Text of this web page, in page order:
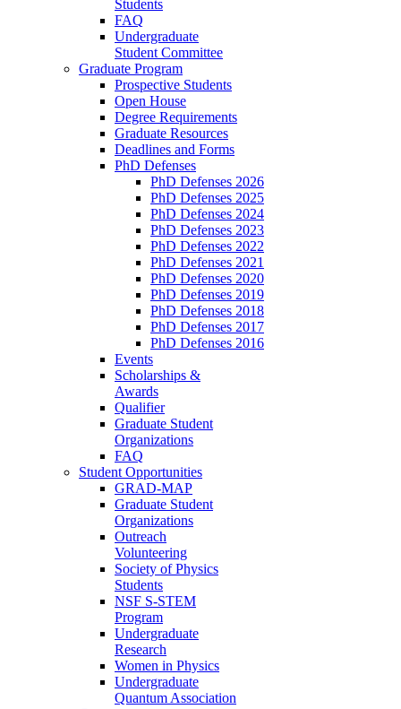
Students
FAQ
Undergraduate
Student Committee
Graduate Program
Prospective Students
Open House
Degree Requirements
Graduate Resources
Deadlines and Forms
PhD Defenses
PhD Defenses 2026
PhD Defenses 2025
PhD Defenses 2024
PhD Defenses 2023
PhD Defenses 2022
PhD Defenses 2021
PhD Defenses 2020
PhD Defenses 2019
PhD Defenses 2018
PhD Defenses 2017
PhD Defenses 2016
Events
Scholarships &
Awards
Qualifier
Graduate Student
Organizations
FAQ
Student Opportunities
GRAD-MAP
Graduate Student
Organizations
Outreach
Volunteering
Society of Physics
Students
NSF S-STEM
Program
Undergraduate
Research
Women in Physics
Undergraduate
Quantum Association